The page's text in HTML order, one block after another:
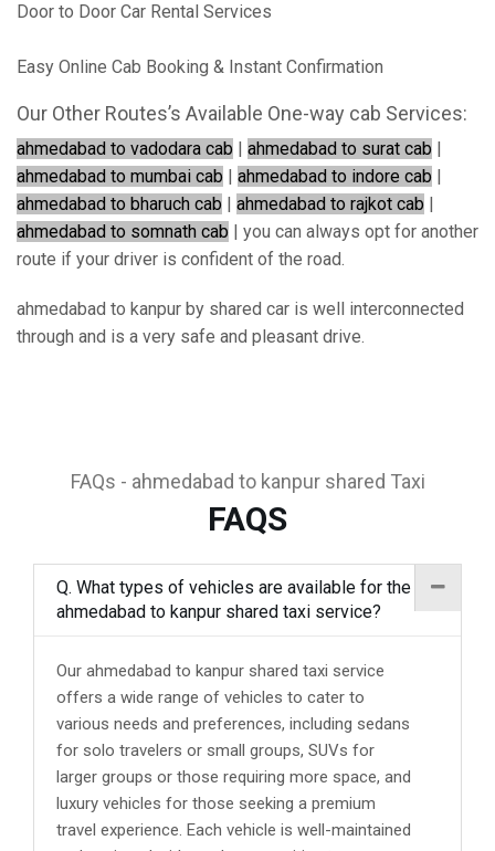
Door to Door Car Rental Services
Easy Online Cab Booking & Instant Confirmation
Our Other Routes’s Available One-way cab Services:
ahmedabad to vadodara cab | ahmedabad to surat cab |
ahmedabad to mumbai cab | ahmedabad to indore cab |
ahmedabad to bharuch cab | ahmedabad to rajkot cab |
ahmedabad to somnath cab | you can always opt for another
route if your driver is confident of the road.
ahmedabad to kanpur by shared car is well interconnected
through and is a very safe and pleasant drive.
FAQs - ahmedabad to kanpur shared Taxi
FAQS
Q. What types of vehicles are available for the
ahmedabad to kanpur shared taxi service?
Our ahmedabad to kanpur shared taxi service
offers a wide range of vehicles to cater to
various needs and preferences, including sedans
for solo travelers or small groups, SUVs for
larger groups or those requiring more space, and
luxury vehicles for those seeking a premium
travel experience. Each vehicle is well-maintained